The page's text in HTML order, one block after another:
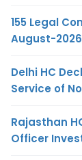
155 Legal
August-
Delhi HC
Service of
Rajasthan
Officer